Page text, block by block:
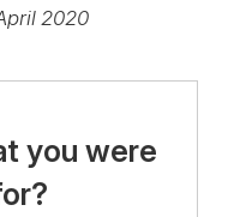
2020
you were